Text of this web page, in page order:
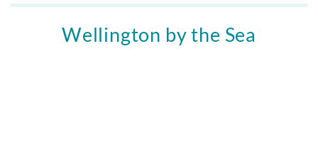
Wellington by the Sea